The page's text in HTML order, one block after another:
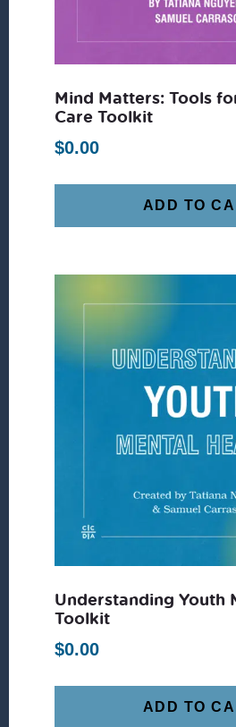
Mind Matters: Tools
Care Toolkit
$0.00
ADD TO
Understanding Youth
Toolkit
$0.00
ADD TO